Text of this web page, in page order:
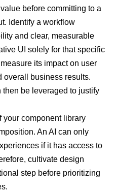
before committing to a
Identify a workflow
and clear, measurable
UI solely for that specific
its impact on user
overall business results.
be leveraged to justify
your component library
An AI can only
if it has access to
cultivate design
step before prioritizing